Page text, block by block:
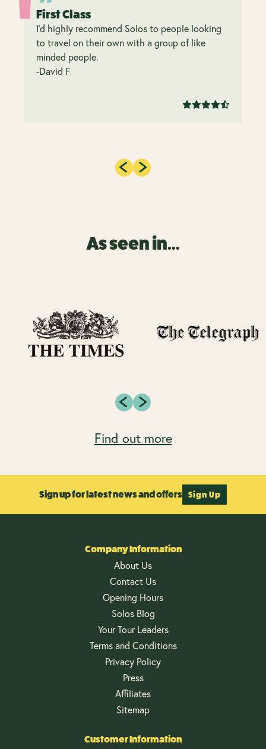
First Class
I’d highly recommend Solos to people looking
to travel on their own with a group of like
minded people.
-David F
As seen in...
Find out more
Sign up for latest news and offers Sign Up
Company Information
About Us
Contact Us
Opening Hours
Solos Blog
Your Tour Leaders
Terms and Conditions
Privacy Policy
Press
Affiliates
Sitemap
Customer Information